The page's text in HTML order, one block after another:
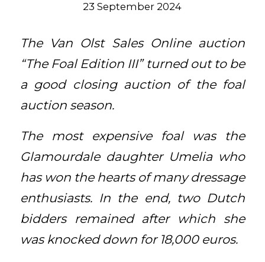
23 September 2024
The Van Olst Sales Online auction
“The Foal Edition III” turned out to be
a good closing auction of the foal
auction season.
The most expensive foal was the
Glamourdale daughter Umelia who
has won the hearts of many dressage
enthusiasts. In the end, two Dutch
bidders remained after which she
was knocked down for 18,000 euros.